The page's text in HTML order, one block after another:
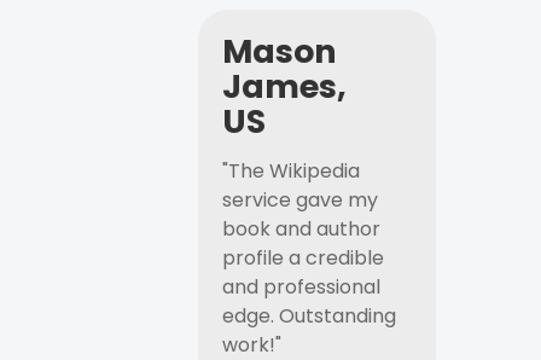
Mason
James,
US
"The Wikipedia
service gave my
book and author
profile a credible
and professional
edge. Outstanding
work!"